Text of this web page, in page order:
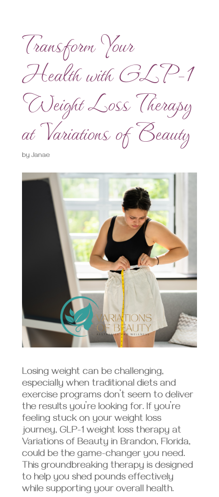
Transform Your
Health with GLP-1
Weight Loss Therapy
at Variations of Beauty
by Janae
Losing weight can be challenging,
especially when traditional diets and
exercise programs don’t seem to deliver
the results you’re looking for. If you’re
feeling stuck on your weight loss
journey, GLP-1 weight loss therapy at
Variations of Beauty in Brandon, Florida,
could be the game-changer you need.
This groundbreaking therapy is designed
to help you shed pounds effectively
while supporting your overall health.